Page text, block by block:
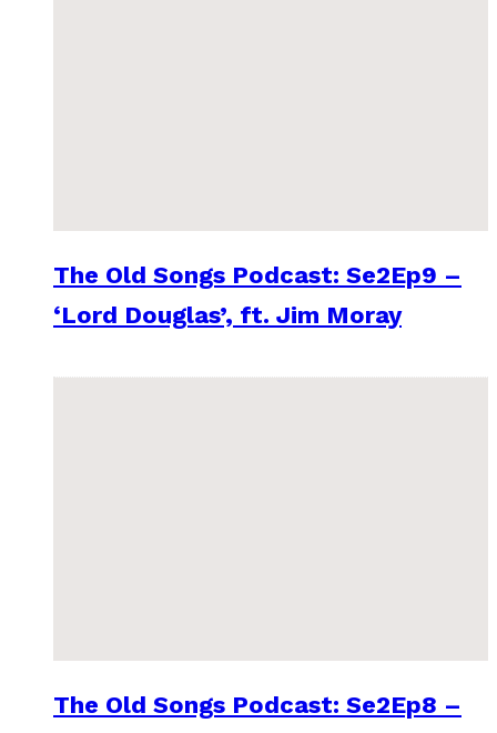
The Old Songs Podcast: Se2Ep9 –
‘Lord Douglas’, ft. Jim Moray
The Old Songs Podcast: Se2Ep8 –